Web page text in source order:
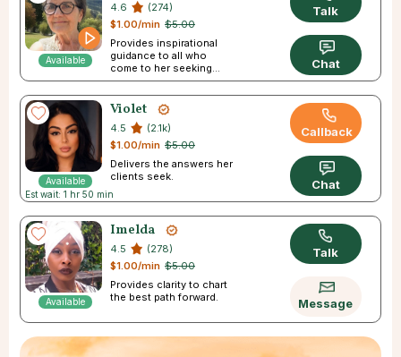
Available
4.6
(274)
$5.00
$1.00/min
Provides inspirational
guidance to all who
come to her seeking
answers.
Talk
Chat
Available
Est wait: 1 hr 50 min
Violet
4.5
(2.1k)
$5.00
$1.00/min
Delivers the answers her
clients seek.
Callback
Chat
Available
Imelda
4.5
(278)
$5.00
$1.00/min
Provides clarity to chart
the best path forward.
Talk
Message